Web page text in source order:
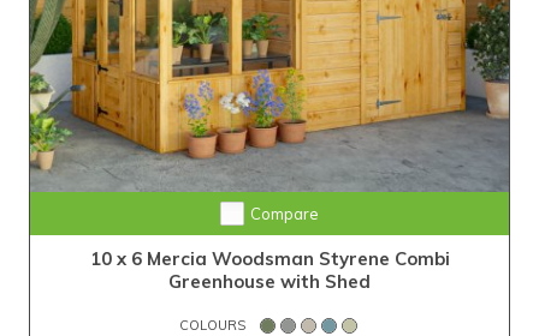
Compare
10 x 6 Mercia Woodsman Styrene Combi
Greenhouse with Shed
COLOURS